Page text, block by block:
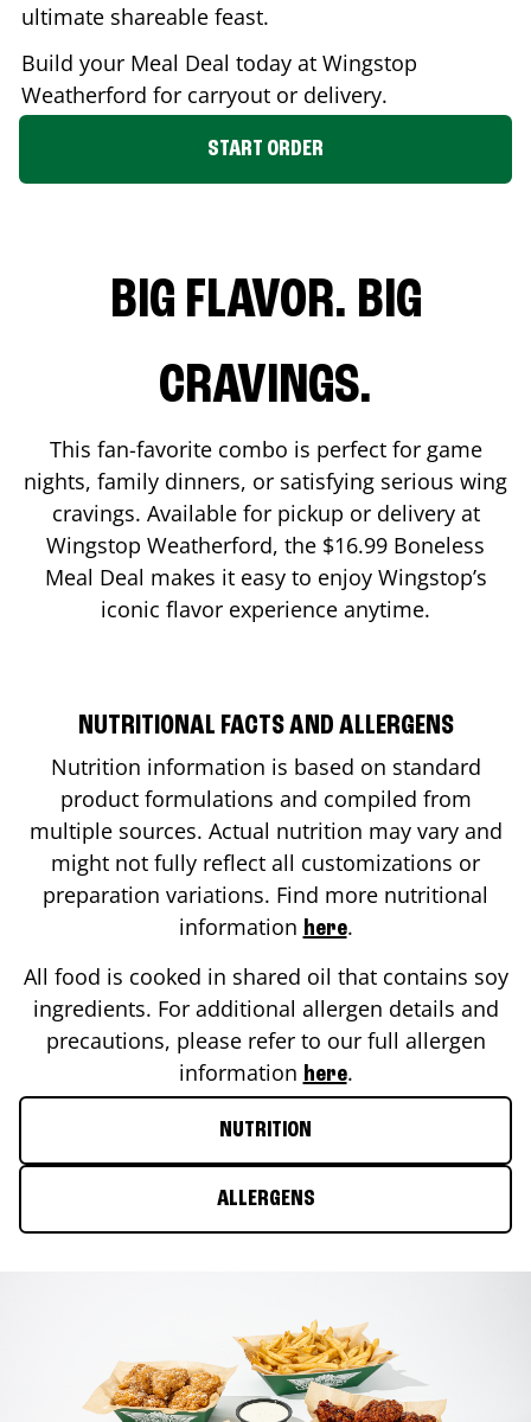
ultimate shareable feast.
Build your Meal Deal today at Wingstop
Weatherford for carryout or delivery.
START ORDER
BIG FLAVOR. BIG
CRAVINGS.
This fan-favorite combo is perfect for game
nights, family dinners, or satisfying serious wing
cravings. Available for pickup or delivery at
Wingstop Weatherford, the $16.99 Boneless
Meal Deal makes it easy to enjoy Wingstop’s
iconic flavor experience anytime.
NUTRITIONAL FACTS AND ALLERGENS
Nutrition information is based on standard
product formulations and compiled from
multiple sources. Actual nutrition may vary and
might not fully reflect all customizations or
preparation variations. Find more nutritional
information here.
All food is cooked in shared oil that contains soy
ingredients. For additional allergen details and
precautions, please refer to our full allergen
information here.
NUTRITION
ALLERGENS